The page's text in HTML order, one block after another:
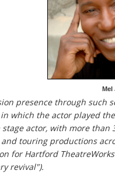
Mel
presence through such
in which the actor played
actor, with more
touring productions
for Hartford
revival").